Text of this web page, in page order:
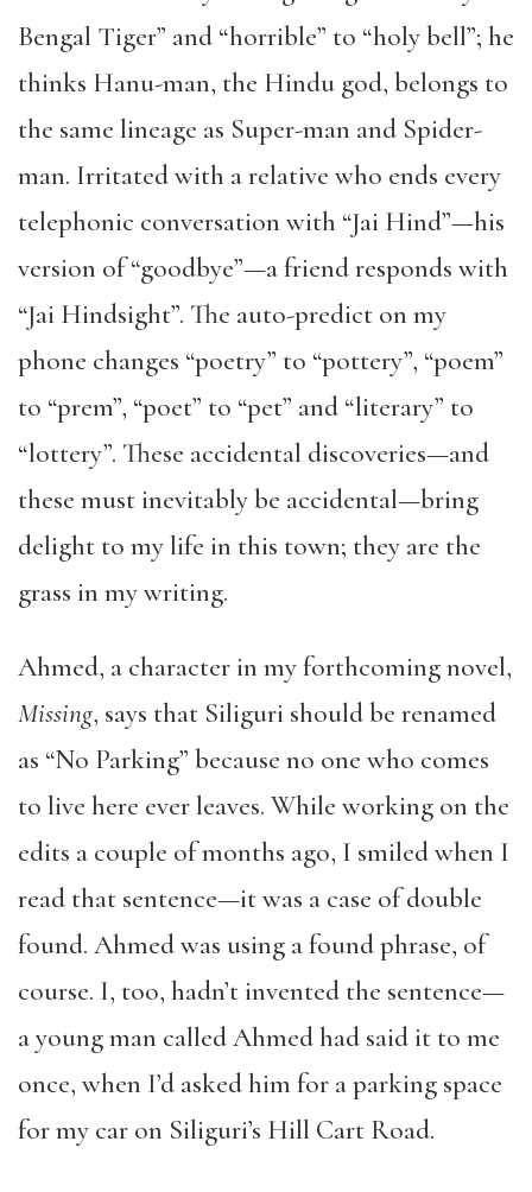
Bengal Tiger” and “horrible” to “holy bell”; he
thinks Hanu-man, the Hindu god, belongs to
the same lineage as Super-man and Spider-
man. Irritated with a relative who ends every
telephonic conversation with “Jai Hind”—his
version of “goodbye”—a friend responds with
“Jai Hindsight”. The auto-predict on my
phone changes “poetry” to “pottery”, “poem”
to “prem”, “poet” to “pet” and “literary” to
“lottery”. These accidental discoveries—and
these must inevitably be accidental—bring
delight to my life in this town; they are the
grass in my writing.
Ahmed, a character in my forthcoming novel,
Missing, says that Siliguri should be renamed
as “No Parking” because no one who comes
to live here ever leaves. While working on the
edits a couple of months ago, I smiled when I
read that sentence—it was a case of double
found. Ahmed was using a found phrase, of
course. I, too, hadn’t invented the sentence—
a young man called Ahmed had said it to me
once, when I’d asked him for a parking space
for my car on Siliguri’s Hill Cart Road.